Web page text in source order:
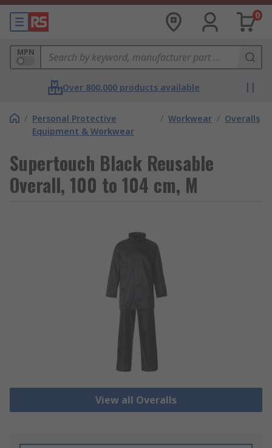
0
MPN
Over 800,000 products available
/ Personal Protective
Equipment & Workwear
/ Workwear / Overalls
Supertouch Black Reusable
Overall, 100 to 104 cm, M
View all Overalls